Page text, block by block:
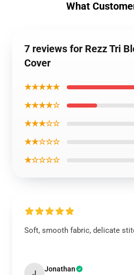
What
7 reviews for Rezz Tri
Cover
★★★★★
★★★★☆
★★★☆☆
★★☆☆☆
★☆☆☆☆
Soft, smooth fabric, delicate
J Jonathan